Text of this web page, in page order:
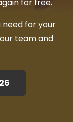
need for your
team and